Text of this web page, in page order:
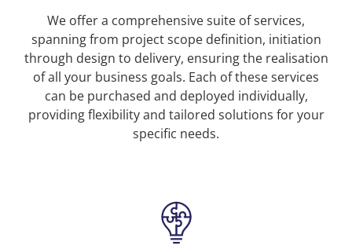
We offer a comprehensive suite of services,
spanning from project scope definition, initiation
through design to delivery, ensuring the realisation
of all your business goals. Each of these services
can be purchased and deployed individually,
providing flexibility and tailored solutions for your
specific needs.